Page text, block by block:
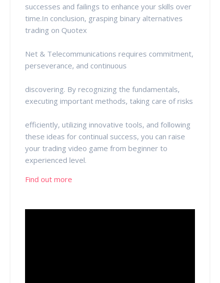
successes and failings to enhance your skills over
time.In conclusion, grasping binary alternatives
trading on Quotex
Net & Telecommunications requires commitment,
perseverance, and continuous
discovering. By recognizing the fundamentals,
executing important methods, taking care of risks
efficiently, utilizing innovative tools, and following
these ideas for continual success, you can raise
your trading video game from beginner to
experienced level.
Find out more